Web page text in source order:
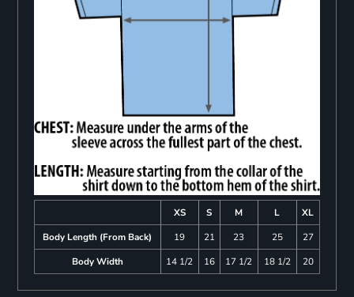
XS S M L
XL
Body Length (From Back)
19 21 23 25
27
Body Width
14 1/2 16 17 1/2 18 1/2 20